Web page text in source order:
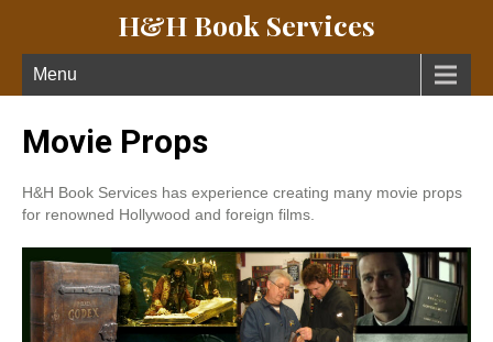
H&H Book Services
Menu
Movie Props
H&H Book Services has experience creating many movie props
for renowned Hollywood and foreign films.